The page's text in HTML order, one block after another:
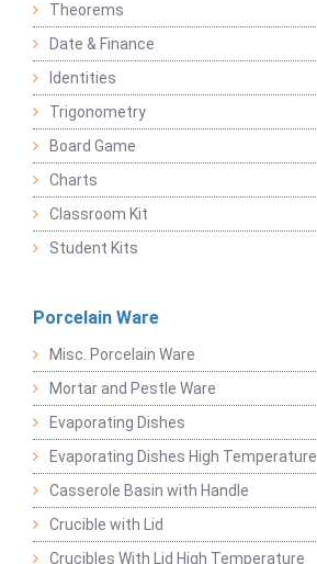
Theorems
Date & Finance
Identities
Trigonometry
Board Game
Charts
Classroom Kit
Student Kits
Porcelain Ware
Misc. Porcelain Ware
Mortar and Pestle Ware
Evaporating Dishes
Evaporating Dishes High Temperature
Casserole Basin with Handle
Crucible with Lid
Crucibles With Lid High Temperature